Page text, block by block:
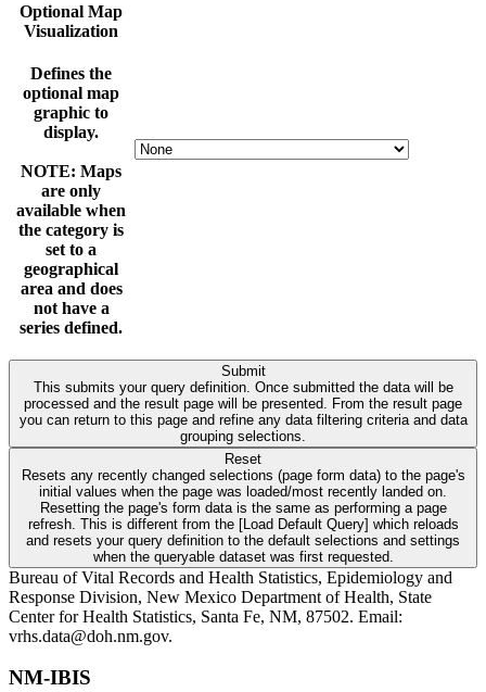
Optional Map
Visualization
Defines the
optional map
graphic to
display.
NOTE: Maps
are only
available when
the category is
set to a
geographical
area and does
not have a
series defined.
Submit
This submits your query definition. Once submitted the data will be
processed and the result page will be presented. From the result page
you can return to this page and refine any data filtering criteria and data
grouping selections.
Reset
Resets any recently changed selections (page form data) to the page's
initial values when the page was loaded/most recently landed on.
Resetting the page's form data is the same as performing a page
refresh. This is different from the [Load Default Query] which reloads
and resets your query definition to the default selections and settings
when the queryable dataset was first requested.
Bureau of Vital Records and Health Statistics, Epidemiology and
Response Division, New Mexico Department of Health, State
Center for Health Statistics, Santa Fe, NM, 87502. Email:
vrhs.data@doh.nm.gov.
NM-IBIS